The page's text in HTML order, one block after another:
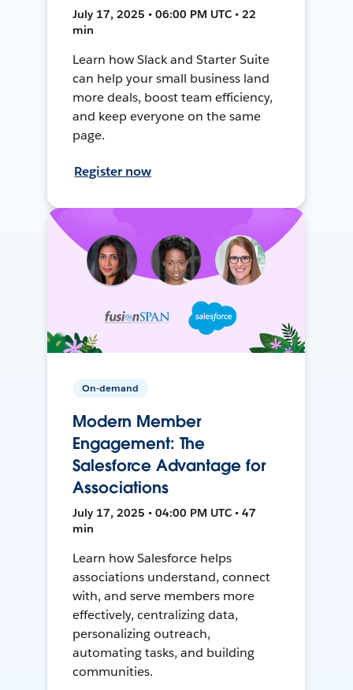
July 17, 2025 • 06:00 PM UTC • 22
min
Learn how Slack and Starter Suite
can help your small business land
more deals, boost team efficiency,
and keep everyone on the same
page.
Register now
On-demand
Modern Member
Engagement: The
Salesforce Advantage for
Associations
July 17, 2025 • 04:00 PM UTC • 47
min
Learn how Salesforce helps
associations understand, connect
with, and serve members more
effectively, centralizing data,
personalizing outreach,
automating tasks, and building
communities.